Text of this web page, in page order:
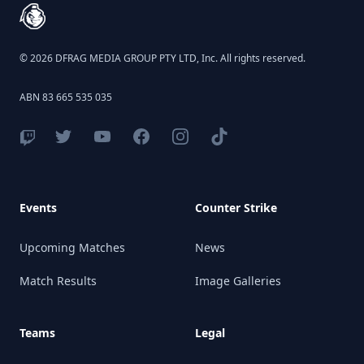
© 2026 DFRAG MEDIA GROUP PTY LTD, Inc. All rights reserved.
ABN 83 665 535 035
Events
Upcoming Matches
Match Results
Teams
Counter Strike
News
Image Galleries
Legal